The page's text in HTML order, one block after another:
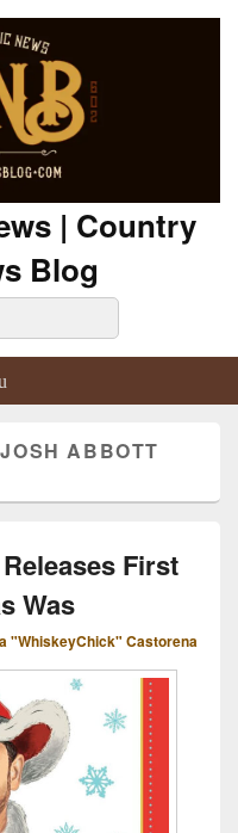
| Country
Blog
JOSH ABBOTT
First
Was
"WhiskeyChick" Castorena